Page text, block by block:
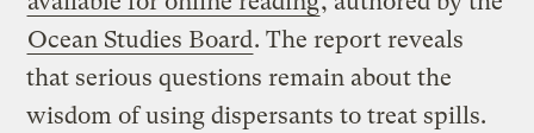
Ocean Studies Board. The report reveals
that serious questions remain about the
wisdom of using dispersants to treat spills.